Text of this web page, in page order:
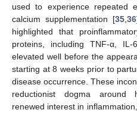
used to experience repeated
calcium supplementation [35 ,36
highlighted that
proteins, including TNF-α,
elevated well before the
starting at 8 weeks prior to
disease occurrence. These
reductionist dogma around
renewed interest in